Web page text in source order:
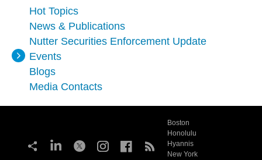
Hot Topics
News & Publications
Nutter Securities Enforcement Update
Events
Blogs
Media Contacts
Boston
Honolulu
Hyannis
New York